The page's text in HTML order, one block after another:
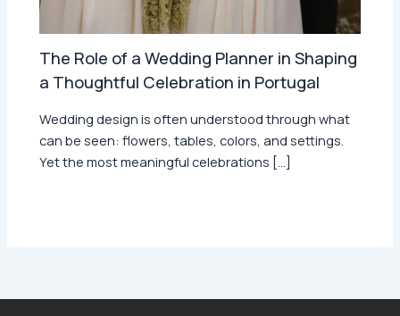
The Role of a Wedding Planner in Shaping
a Thoughtful Celebration in Portugal
Wedding design is often understood through what
can be seen: flowers, tables, colors, and settings.
Yet the most meaningful celebrations […]